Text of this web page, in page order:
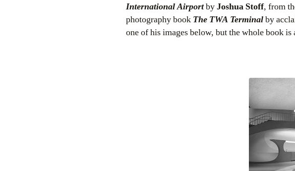
International AirportbyJoshua Stoff, from
photography book The TWA Terminalby
one of his images below, but the whole book